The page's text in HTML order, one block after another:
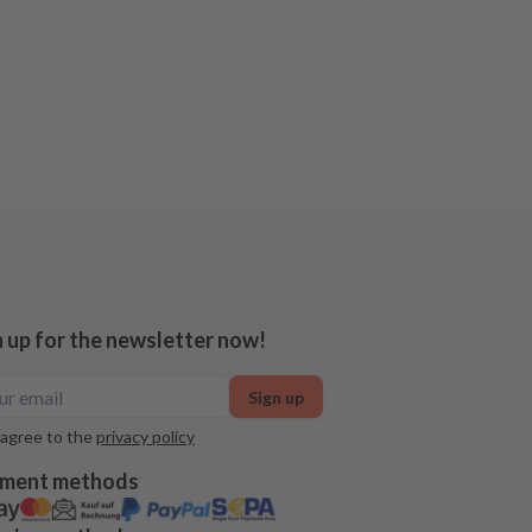
up for the newsletter now!
to the privacy policy
Sign up
methods